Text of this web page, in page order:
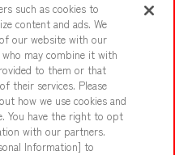
policy privacy policy
verification results
About the provision of food
such as cookies to
content and ads. We
our website with our
may combine it with
to them or that
their services. Please
how we use cookies and
You have the right to opt
with our partners.
Information] to